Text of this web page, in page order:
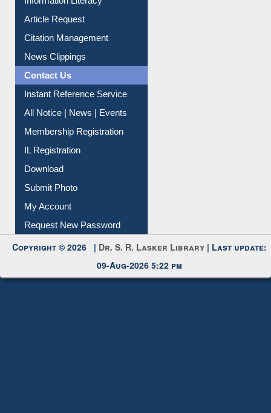
Information Literacy
Article Request
Citation Management
News Clippings
Contact Us
All Notice | News | Events
Membership Registration
IL Registration
My Account
Request New Password
Copyright © 2026 | Dr. S. R. Lasker Library | Last update:
09-Aug-2026 5:22 pm